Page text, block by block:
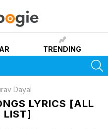
TRENDING
Dayal
LYRICS [ALL
LIST]